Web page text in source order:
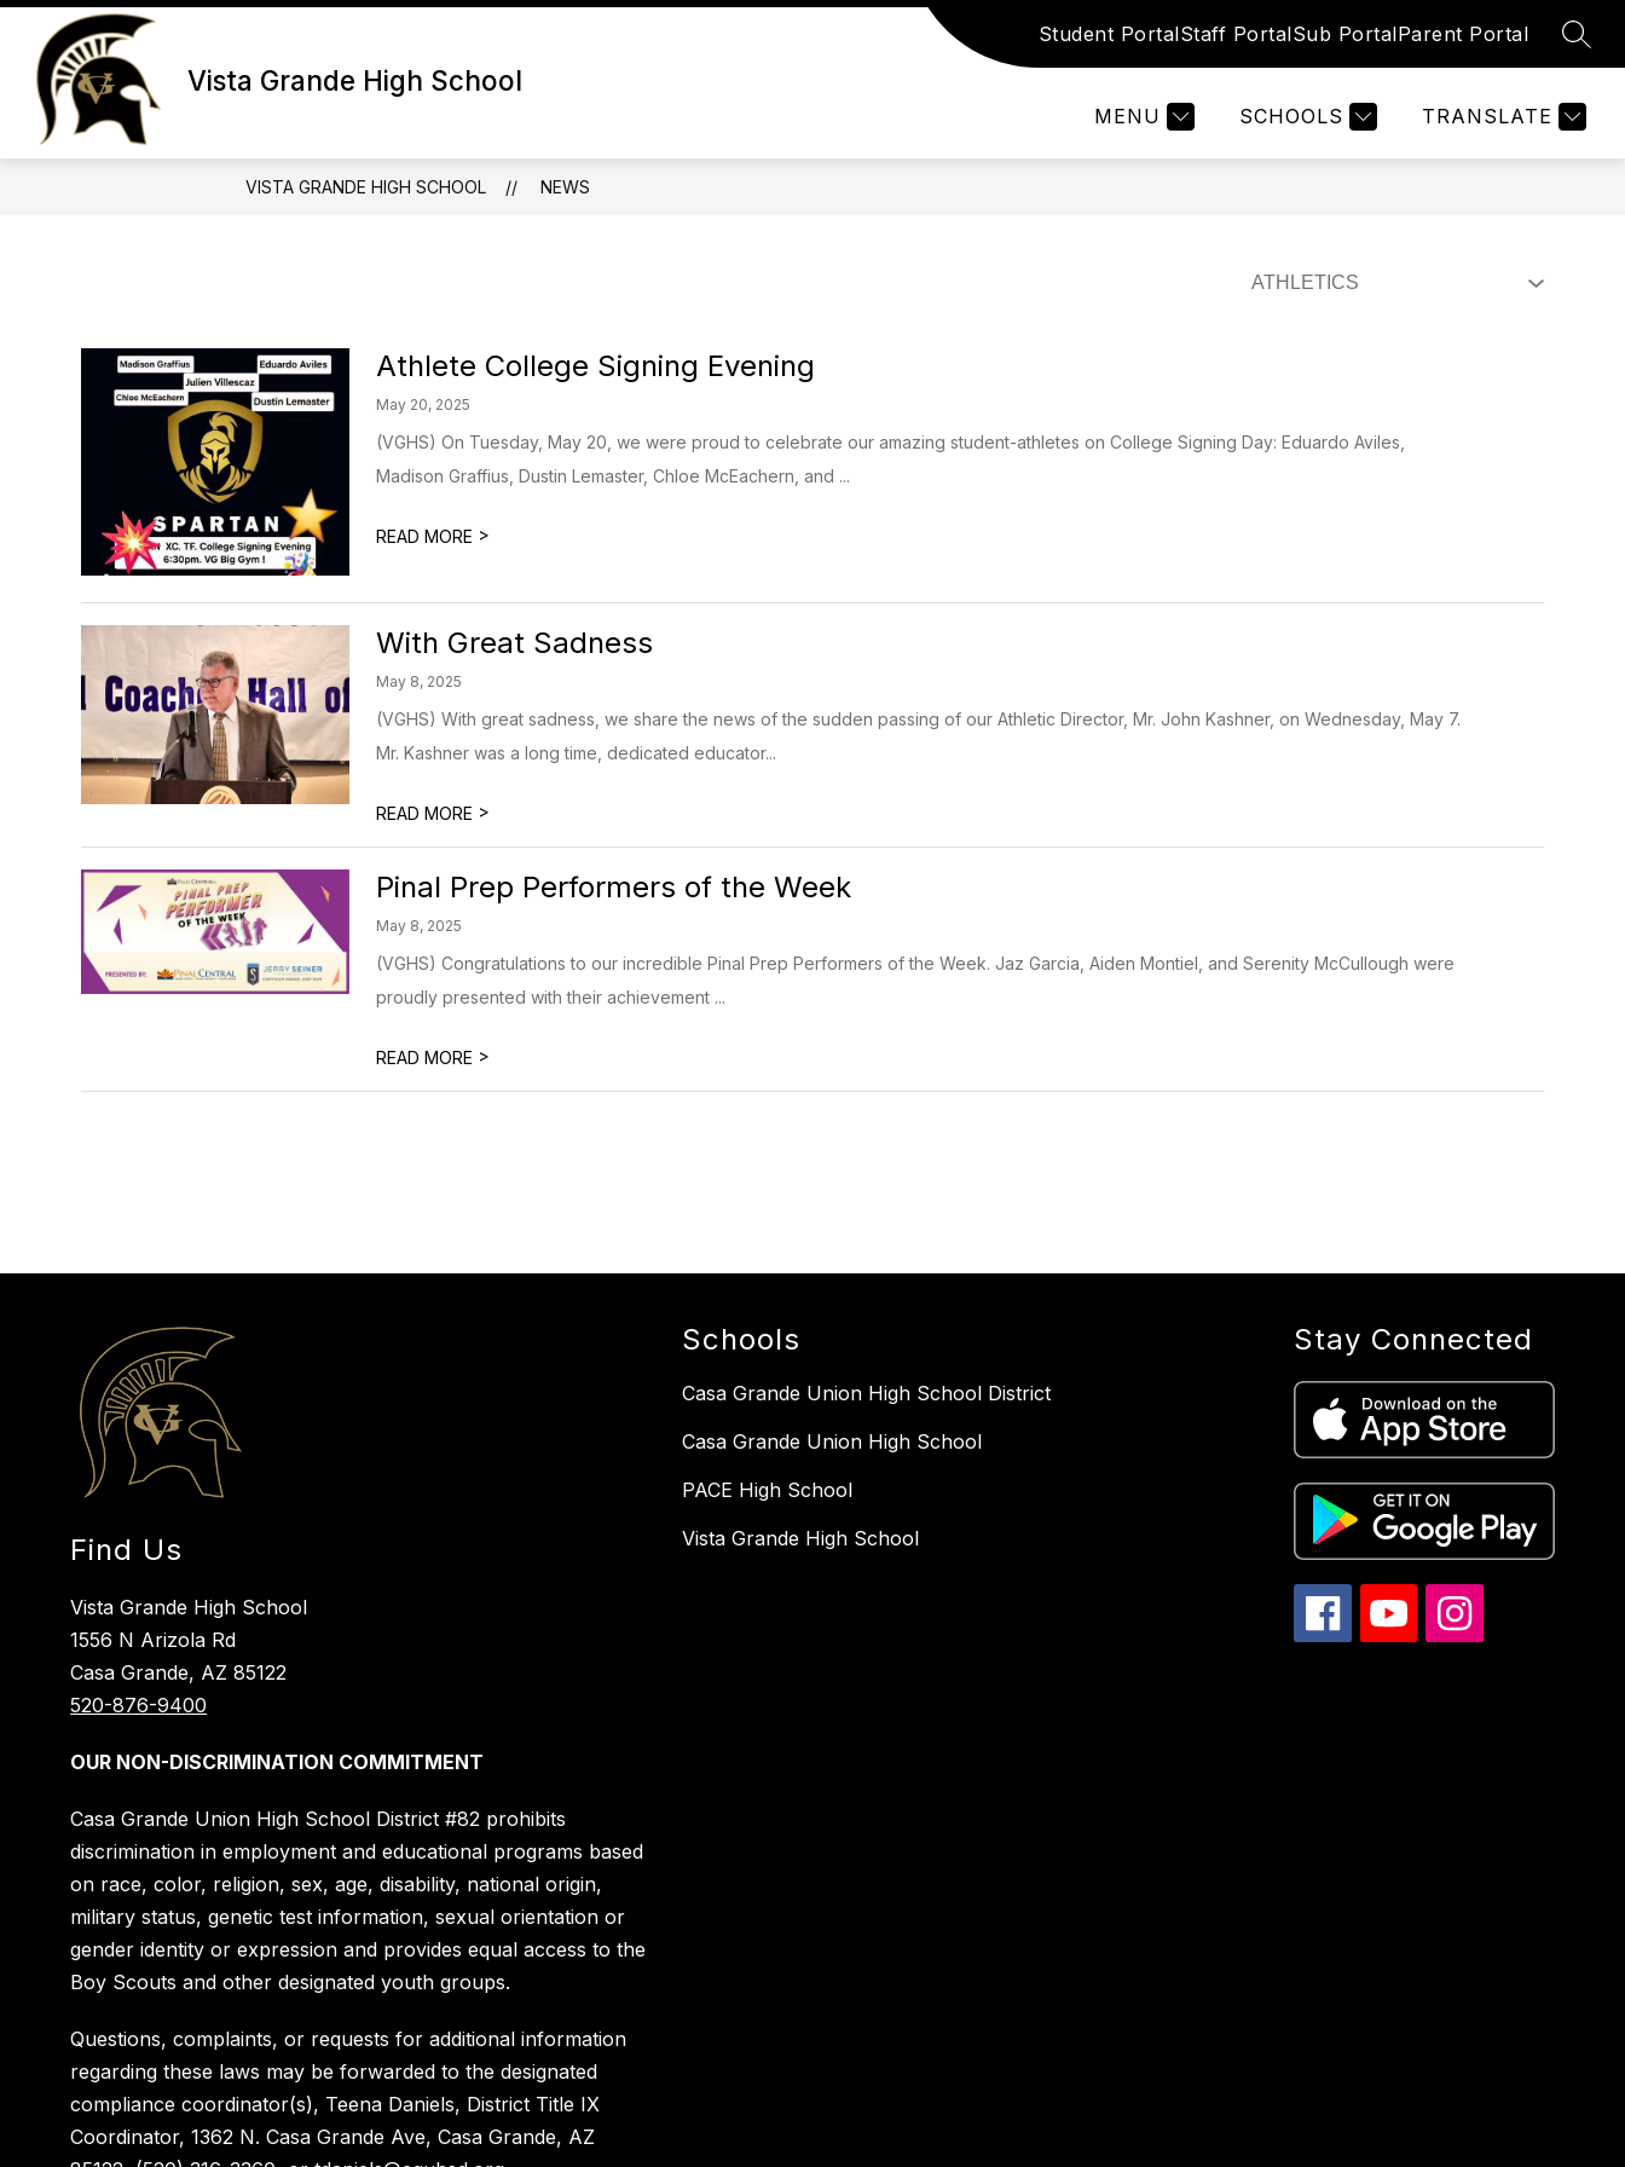
Skip
content
Vista Grande High School
Student PortalStaff PortalSub PortalParent Portal
MENU SCHOOLS TRANSLATE
ABOUT
submenu
DEPARTMENTS
Show ACTIVITIES
for
Activities
RESOURCES
for
Resources
REGISTRATION
VISTA GRANDE HIGH SCHOOL NEWS
Athlete College Signing Evening
May 20, 2025
(VGHS) On Tuesday, May 20, we were proud to celebrate our amazing student-athletes on College Signing Day: Eduardo Aviles,
Madison Graffius, Dustin Lemaster, Chloe McEachern, and ...
READ MORE >
With Great Sadness
May 8, 2025
(VGHS) With great sadness, we share the news of the sudden passing of our Athletic Director, Mr. John Kashner, on Wednesday, May 7.
Mr. Kashner was a long time, dedicated educator...
READ MORE >
Pinal Prep Performers of the Week
May 8, 2025
(VGHS) Congratulations to our incredible Pinal Prep Performers of the Week. Jaz Garcia, Aiden Montiel, and Serenity McCullough were
proudly presented with their achievement ...
READ MORE >
Find Us
Vista Grande High School
1556 N Arizola Rd
Casa Grande, AZ 85122
520-876-9400
OUR NON-DISCRIMINATION COMMITMENT
Casa Grande Union High School District #82 prohibits
discrimination in employment and educational programs based
on race, color, religion, sex, age, disability, national origin,
military status, genetic test information, sexual orientation or
gender identity or expression and provides equal access to the
Boy Scouts and other designated youth groups.
Questions, complaints, or requests for additional information
regarding these laws may be forwarded to the designated
compliance coordinator(s), Teena Daniels, District Title IX
Coordinator, 1362 N. Casa Grande Ave, Casa Grande, AZ
Schools
Casa Grande Union High School District
Casa Grande Union High School
PACE High School
Vista Grande High School
Stay Connected